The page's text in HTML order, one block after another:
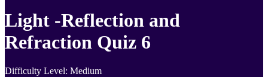
Light -Reflection and
Refraction Quiz 6
Difficulty Level: Medium